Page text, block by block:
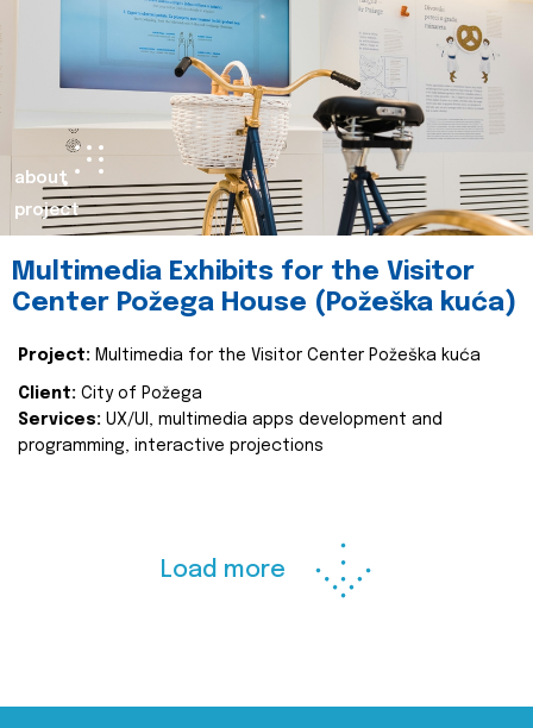
about
project
Multimedia Exhibits for the Visitor
Center Požega House (Požeška kuća)
Project: Multimedia for the Visitor Center Požeška kuća
Client: City of Požega
Services: UX/UI, multimedia apps development and
programming, interactive projections
Load more